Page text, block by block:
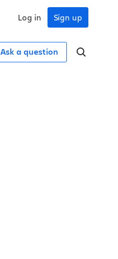
Sign up
Log in
Ask a question